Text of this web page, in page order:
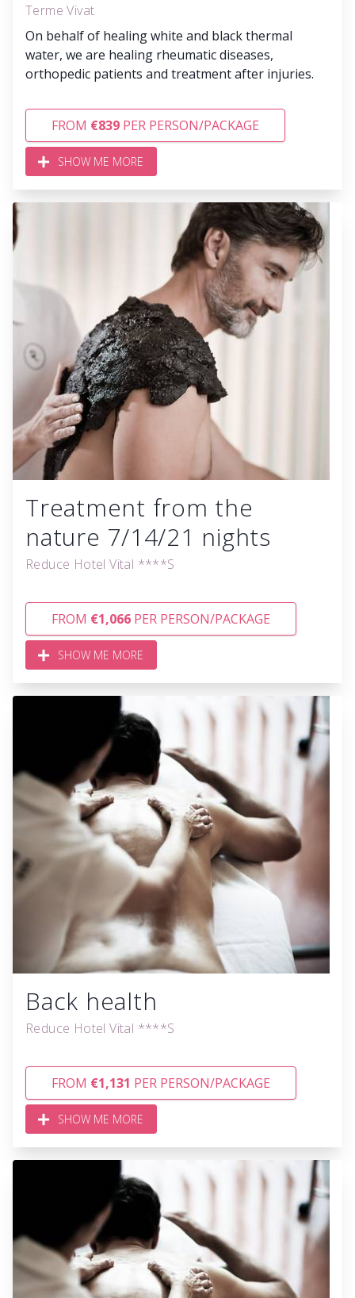
Terme Vivat
On behalf of healing white and black thermal
water, we are healing rheumatic diseases,
orthopedic patients and treatment after injuries.
FROM €839 PER PERSON/PACKAGE
SHOW ME MORE
Treatment from the
nature 7/14/21 nights
Reduce Hotel Vital ****S
FROM €1,066 PER PERSON/PACKAGE
SHOW ME MORE
Back health
Reduce Hotel Vital ****S
FROM €1,131 PER PERSON/PACKAGE
SHOW ME MORE